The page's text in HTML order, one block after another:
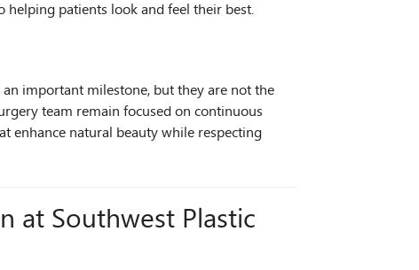
patients look and feel their best.
important milestone, but they are not the
team remain focused on continuous
enhance natural beauty while respecting
at Southwest Plastic